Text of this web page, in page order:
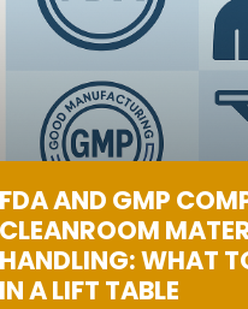
FDA AND GMP
CLEANROOM
HANDLING: WHAT
IN A LIFT TABLE